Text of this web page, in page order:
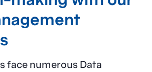
face numerous Data